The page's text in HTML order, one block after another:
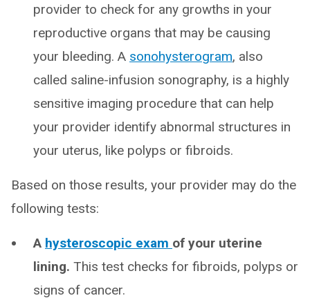
provider to check for any growths in your
reproductive organs that may be causing
your bleeding. A sonohysterogram, also
called saline-infusion sonography, is a highly
sensitive imaging procedure that can help
your provider identify abnormal structures in
your uterus, like polyps or fibroids.
Based on those results, your provider may do the
following tests:
A hysteroscopic exam of your uterine
lining. This test checks for fibroids, polyps or
signs of cancer.